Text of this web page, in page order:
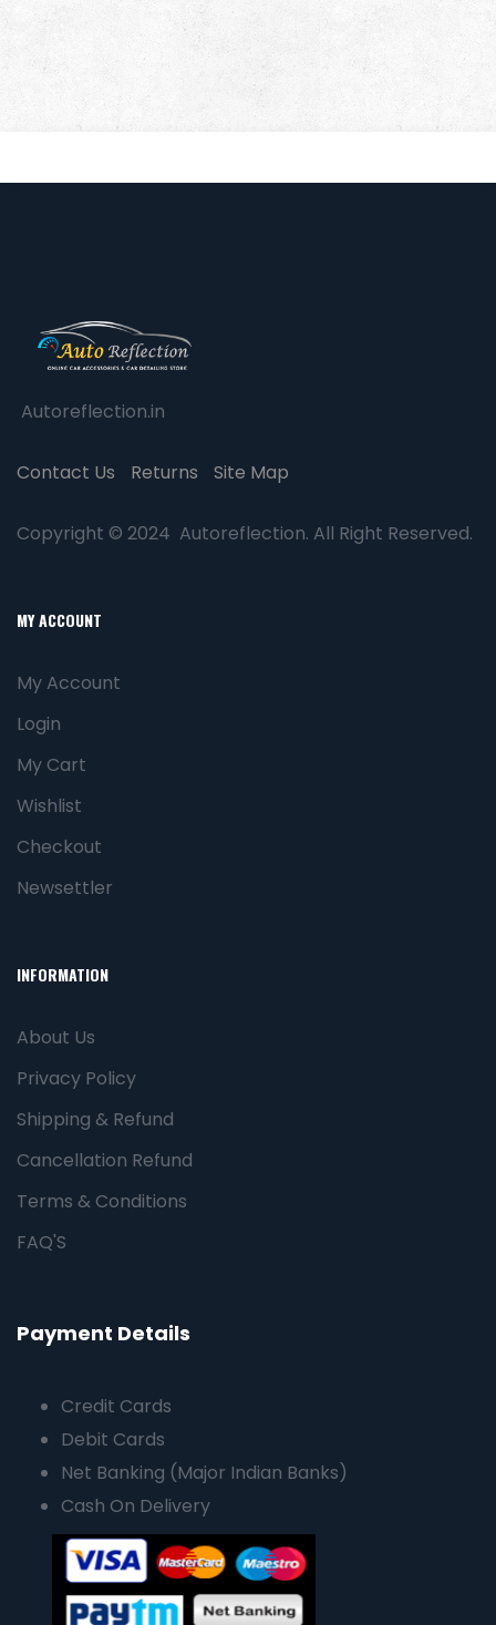
Autoreflection.in
Contact Us Returns Site Map
Copyright © 2024 Autoreflection. All Right Reserved.
MY ACCOUNT
My Account
Login
My Cart
Wishlist
Checkout
Newsettler
INFORMATION
About Us
Privacy Policy
Shipping & Refund
Cancellation Refund
Terms & Conditions
FAQ'S
Payment Details
Credit Cards
Debit Cards
Net Banking (Major Indian Banks)
Cash On Delivery